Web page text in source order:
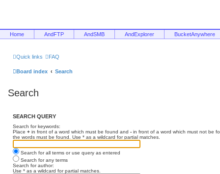
Home AndFTP AndSMB AndExplorer BucketAnywhere
Quick links FAQ
Board index Search
Search
SEARCH QUERY
Search for keywords:
Place + in front of a word which must be found and - in front of a word which must not be
the words must be found. Use * as a wildcard for partial matches.
Search for all terms or use query as entered
Search for any terms
Search for author:
Use * as a wildcard for partial matches.